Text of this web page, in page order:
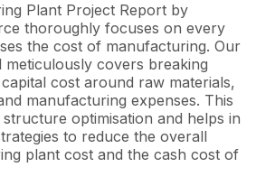
Plant Project Report by
thoroughly focuses on every
the cost of manufacturing. Our
meticulously covers breaking
cost around raw materials,
manufacturing expenses. This
optimisation and helps in
to reduce the overall
plant cost and the cash cost of